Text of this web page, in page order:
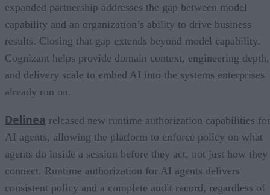
expanded partnership addresses the gap between model
capability and an organization’s ability to drive business
results. Closing that gap extends beyond model capability.
Cognizant helps provide domain context, engineering depth,
and delivery scale to embed AI into the systems enterprises
already run on.
Delinea released new runtime authorization capabilities for
AI agents, allowing the platform to enforce policy on what
agents do inside a session before they act, not just how they
connect. Runtime authorization for AI agents delivers
consistent policy and a complete audit record, regardless of